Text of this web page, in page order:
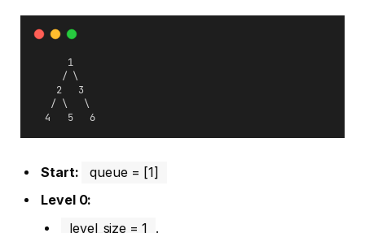
      1
     / \
    2   3
   / \   \
  4   5   6
Start:
queue = [1]
Level 0:
level_size = 1
.